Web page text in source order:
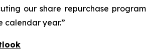
our share repurchase program
calendar year.”